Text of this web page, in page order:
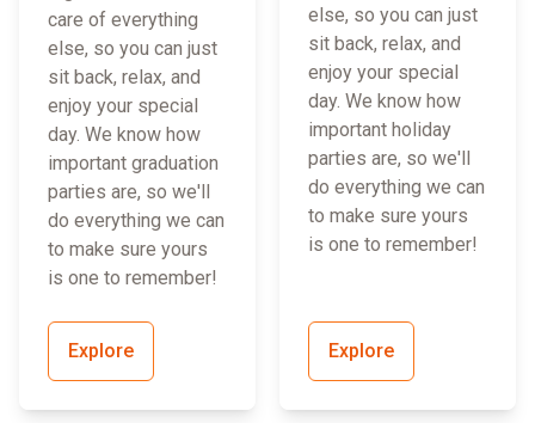
care of everything
else, so you can just
sit back, relax, and
enjoy your special
day. We know how
important graduation
parties are, so we'll
do everything we can
to make sure yours
is one to remember!
Explore
else, so you can just
sit back, relax, and
enjoy your special
day. We know how
important holiday
parties are, so we'll
do everything we can
to make sure yours
is one to remember!
Explore